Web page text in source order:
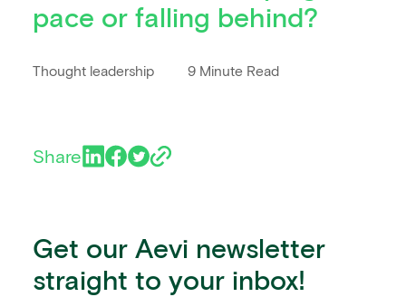
pace or falling behind?
Thought leadership 9 Minute Read
Share
Get our Aevi newsletter
straight to your inbox!